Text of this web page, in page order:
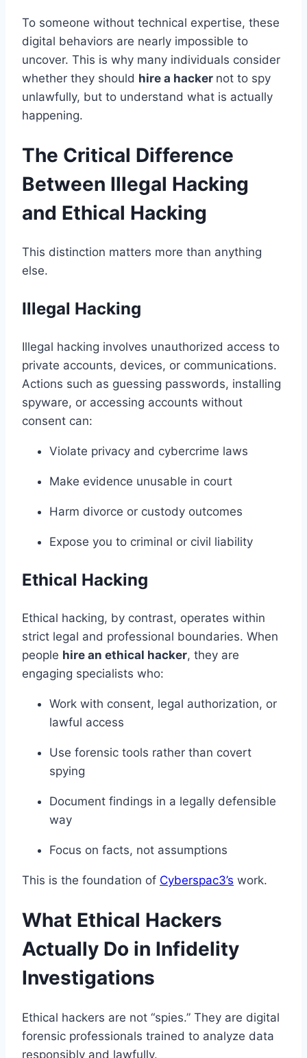
To someone without technical expertise, these
digital behaviors are nearly impossible to
uncover. This is why many individuals consider
whether they should hire a hacker not to spy
unlawfully, but to understand what is actually
happening.
The Critical Difference
Between Illegal Hacking
and Ethical Hacking
This distinction matters more than anything
else.
Illegal Hacking
Illegal hacking involves unauthorized access to
private accounts, devices, or communications.
Actions such as guessing passwords, installing
spyware, or accessing accounts without
consent can:
Violate privacy and cybercrime laws
Make evidence unusable in court
Harm divorce or custody outcomes
Expose you to criminal or civil liability
Ethical Hacking
Ethical hacking, by contrast, operates within
strict legal and professional boundaries. When
people hire an ethical hacker, they are
engaging specialists who:
Work with consent, legal authorization, or
lawful access
Use forensic tools rather than covert
spying
Document findings in a legally defensible
way
Focus on facts, not assumptions
This is the foundation of Cyberspac3’s work.
What Ethical Hackers
Actually Do in Infidelity
Investigations
Ethical hackers are not “spies.” They are digital
forensic professionals trained to analyze data
responsibly and lawfully.